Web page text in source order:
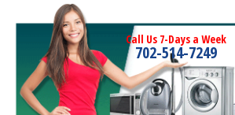
Call Us 7-Days a Week
702-514-7249